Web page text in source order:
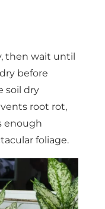
then wait until
before
soil dry
root rot,
enough
foliage.